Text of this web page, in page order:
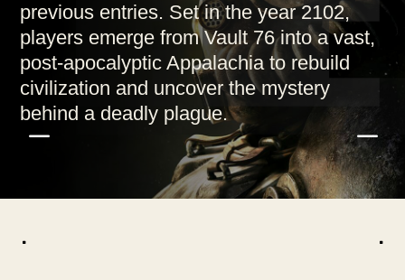
previous entries. Set in the year 2102,
players emerge from Vault 76 into a vast,
post-apocalyptic Appalachia to rebuild
civilization and uncover the mystery
behind a deadly plague.
K K
^ ^